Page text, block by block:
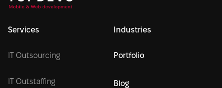
Services
IT Outsourcing
IT Outstaffing
Industries
Portfolio
Blog